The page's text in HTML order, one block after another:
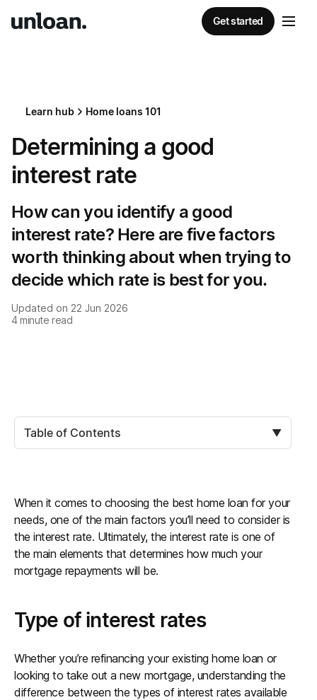
Get started
Learn hub Home loans 101
Determining a good
interest rate
How can you identify a good
interest rate? Here are five factors
worth thinking about when trying to
decide which rate is best for you.
Updated on 22 Jun 2026
4minute read
Table of Contents ▼
When it comes to choosing the best home loan for your
needs, one of the main factors you’ll need to consider is
the interest rate. Ultimately, the interest rate is one of
the main elements that determines how much your
mortgage repayments will be.
Type of interest rates
Whether you’re refinancing your existing home loan or
looking to take out a new mortgage, understanding the
difference between the types of interest rates available